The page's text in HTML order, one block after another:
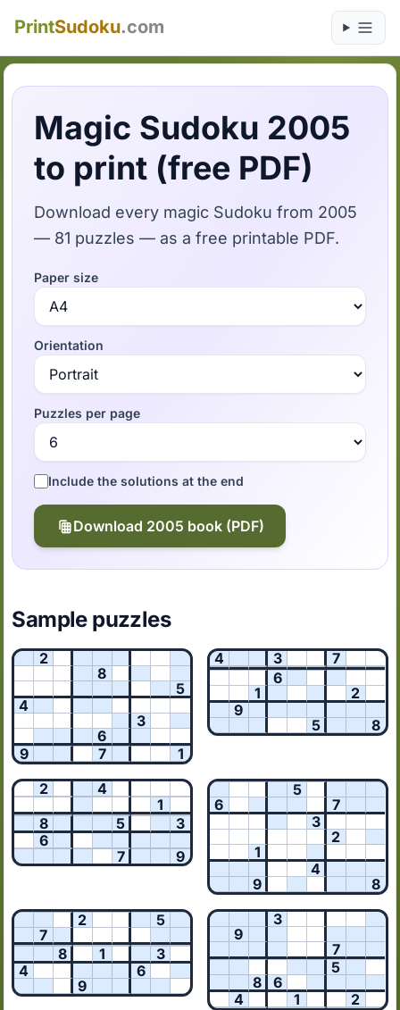
PrintSudoku.com
Magic Sudoku 2005
to print (free PDF)
Download every magic Sudoku from 2005
— 81 puzzles — as a free printable PDF.
Paper size
Orientation
Puzzles per page
Include the solutions at the end
Download 2005 book (PDF)
Sample puzzles
2
8
5
4
3
6
9
7 1
4 3
7
6
1
2
9
5
8
2
4
1
8
5
3
6
7
9
5
6
7
3
2
1
4
9
8
2
5
7
8
1
3
4
6
9
3
9
7
5
8
6
4
1 2